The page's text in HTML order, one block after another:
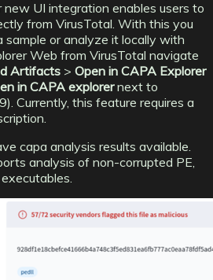
new UI integration enables users to
from VirusTotal. With this you
sample or analyze it locally with
Web from VirusTotal navigate
Artifacts > Open in CAPA Explorer
in CAPA explorernext to
Currently, this feature requires a
capa analysis results available.
analysis of non-corrupted PE,